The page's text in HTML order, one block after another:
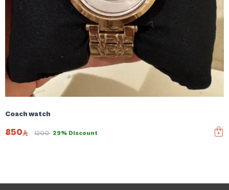
Coach watch
850 1200 29% Discount